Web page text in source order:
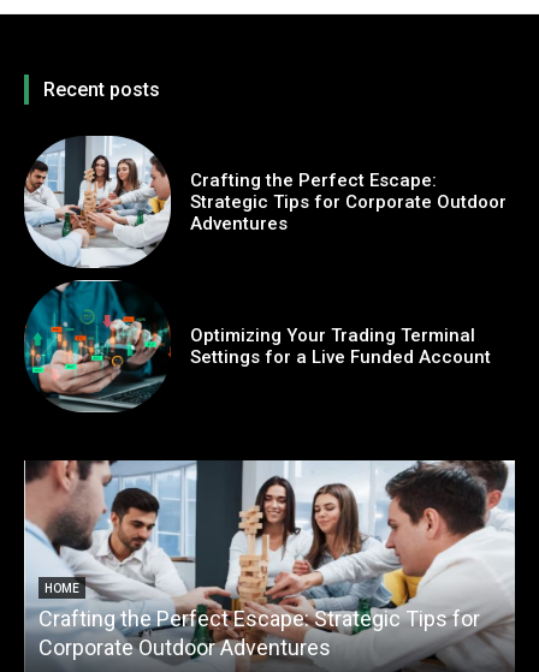
Recent posts
Crafting the Perfect Escape:
Strategic Tips for Corporate Outdoor
Adventures
Optimizing Your Trading Terminal
Settings for a Live Funded Account
HOME
Crafting the Perfect Escape: Strategic Tips for
Corporate Outdoor Adventures